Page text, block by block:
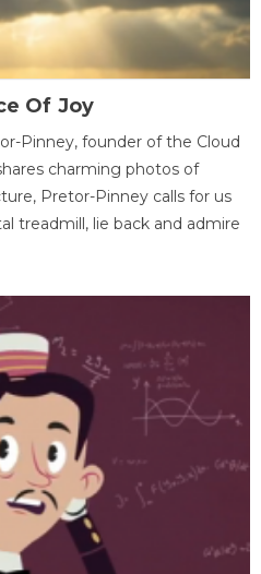
Of Joy
Pinney, founder of the Cloud
charming photos of
Pretor-Pinney calls for us
treadmill, lie back and admire